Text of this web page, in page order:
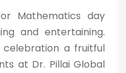
Mathematics day
and entertaining.
a fruitful
at Dr. Pillai Global